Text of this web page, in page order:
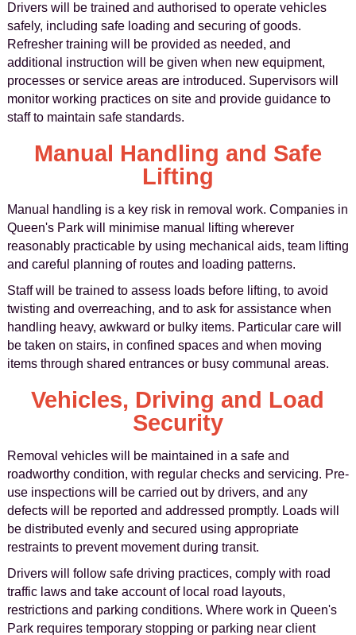
Drivers will be trained and authorised to operate vehicles
safely, including safe loading and securing of goods.
Refresher training will be provided as needed, and
additional instruction will be given when new equipment,
processes or service areas are introduced. Supervisors will
monitor working practices on site and provide guidance to
staff to maintain safe standards.
Manual Handling and Safe
Lifting
Manual handling is a key risk in removal work. Companies in
Queen's Park will minimise manual lifting wherever
reasonably practicable by using mechanical aids, team lifting
and careful planning of routes and loading patterns.
Staff will be trained to assess loads before lifting, to avoid
twisting and overreaching, and to ask for assistance when
handling heavy, awkward or bulky items. Particular care will
be taken on stairs, in confined spaces and when moving
items through shared entrances or busy communal areas.
Vehicles, Driving and Load
Security
Removal vehicles will be maintained in a safe and
roadworthy condition, with regular checks and servicing. Pre-
use inspections will be carried out by drivers, and any
defects will be reported and addressed promptly. Loads will
be distributed evenly and secured using appropriate
restraints to prevent movement during transit.
Drivers will follow safe driving practices, comply with road
traffic laws and take account of local road layouts,
restrictions and parking conditions. Where work in Queen's
Park requires temporary stopping or parking near client